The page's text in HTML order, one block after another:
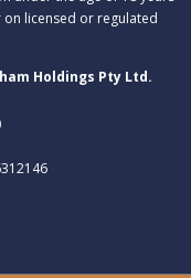
licensed or regulated
Holdings Pty Ltd.